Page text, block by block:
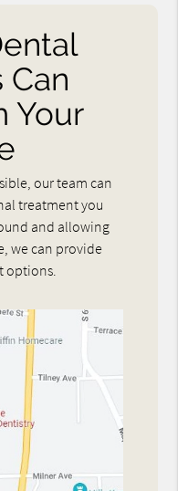
Can
Your
our team can
treatment you
and allowing
we can provide
options.